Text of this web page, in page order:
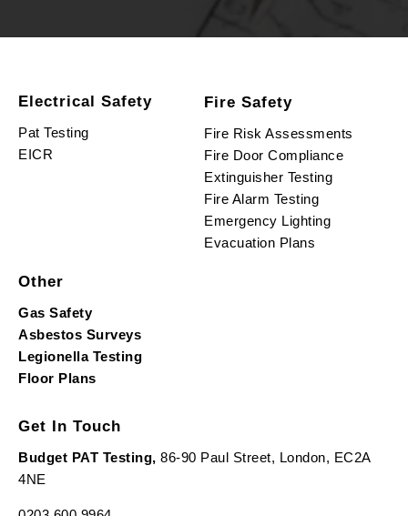
Electrical Safety
Pat Testing
EICR
Fire Safety
Fire Risk Assessments
Fire Door Compliance
Extinguisher Testing
Fire Alarm Testing
Emergency Lighting
Evacuation Plans
Other
Gas Safety
Asbestos Surveys
Legionella Testing
Floor Plans
Get In Touch
Budget PAT Testing, 86-90 Paul Street, London, EC2A
4NE